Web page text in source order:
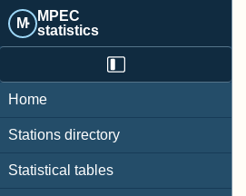
M· MPEC
statistics
Home
Stations directory
Statistical tables